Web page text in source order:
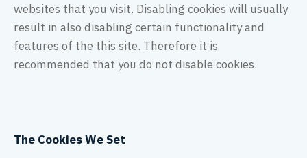
websites that you visit. Disabling cookies will usually
result in also disabling certain functionality and
features of the this site. Therefore it is
recommended that you do not disable cookies.
The Cookies We Set